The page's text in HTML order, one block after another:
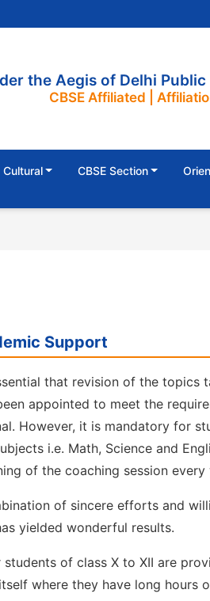
the Aegis of Delhi
CBSE Affiliated |
Cultural CBSE Section
Support
that revision of the topics
appointed to meet the
However, it is mandatory for
i.e. Math, Science and
of the coaching session
of sincere efforts and
yielded wonderful results.
students of class X to XII are
where they have long hours